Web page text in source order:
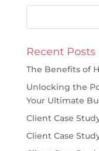
Recent Posts
The Benefits of
Unlocking the
Your Ultimate
Client Case
Client Case